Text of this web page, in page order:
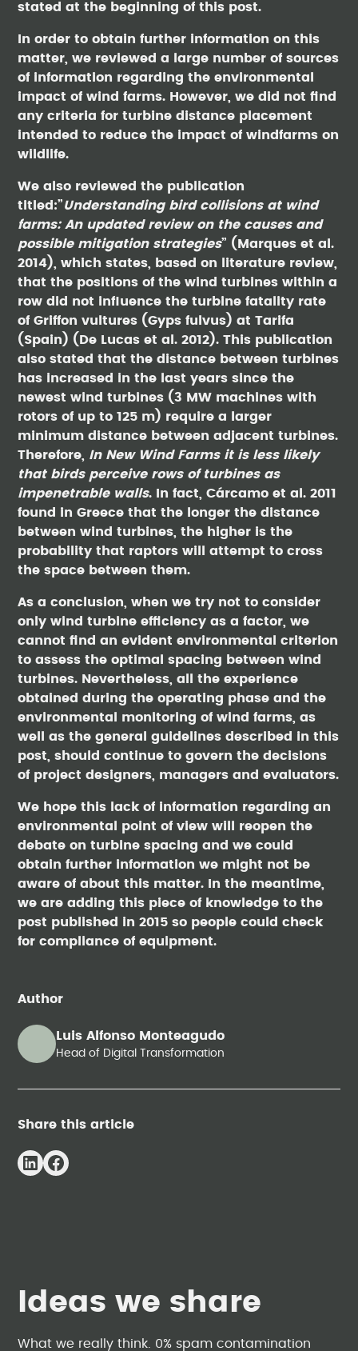
Author
Luis Alfonso Monteagudo
Head of Digital Transformation
Share this article
stated at the beginning of this post.
In order to obtain further information on this
matter, we reviewed a large number of sources
of information regarding the environmental
impact of wind farms. However, we did not find
any criteria for turbine distance placement
intended to reduce the impact of windfarms on
wildlife.
We also reviewed the publication
titled:”Understanding bird collisions at wind
farms: An updated review on the causes and
possible mitigation strategies” (Marques et al.
2014), which states, based on literature review,
that the positions of the wind turbines within a
row did not influence the turbine fatality rate
of Griffon vultures (Gyps fulvus) at Tarifa
(Spain) (De Lucas et al. 2012). This publication
also stated that the distance between turbines
has increased in the last years since the
newest wind turbines (3 MW machines with
rotors of up to 125 m) require a larger
minimum distance between adjacent turbines.
Therefore,
In New Wind Farms it is less likely
that birds perceive rows of turbines as
impenetrable walls. In fact, Cárcamo et al. 2011
found in Greece that the longer the distance
between wind turbines, the higher is the
probability that raptors will attempt to cross
the space between them.
As a conclusion, when we try not to consider
only wind turbine efficiency as a factor, we
cannot find an evident environmental criterion
to assess the optimal spacing between wind
turbines. Nevertheless, all the experience
obtained during the operating phase and the
environmental monitoring of wind farms, as
well as the general guidelines described in this
post, should continue to govern the decisions
of project designers, managers and evaluators.
We hope this lack of information regarding an
environmental point of view will reopen the
debate on turbine spacing and we could
obtain further information we might not be
aware of about this matter. In the meantime,
we are adding this piece of knowledge to the
post published in 2015 so people could check
for compliance of equipment.
Ideas we share
What we really think. 0% spam contamination